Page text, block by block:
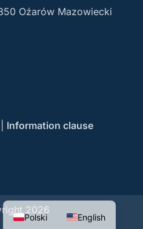
Oźarów Mazowiecki
Information clause
2026
Polski English